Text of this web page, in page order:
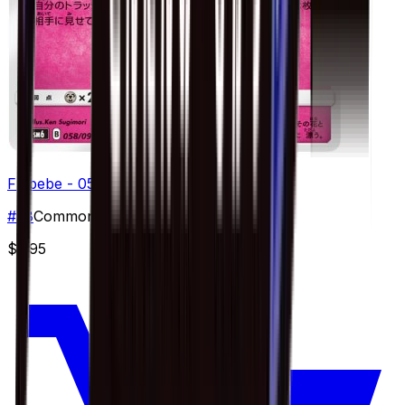
Flabebe - 058/094
#58Common
$2.95